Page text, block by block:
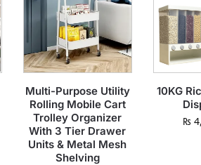
Multi-Purpose Utility
Rolling Mobile Cart
Trolley Organizer
With 3 Tier Drawer
Units & Metal Mesh
Shelving
10KG
₨